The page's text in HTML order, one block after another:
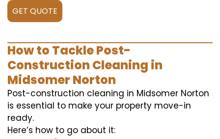
GET QUOTE
How to Tackle Post-
Construction Cleaning in
Midsomer Norton
Post-construction cleaning in Midsomer Norton
is essential to make your property move-in
ready.
Here’s how to go about it: